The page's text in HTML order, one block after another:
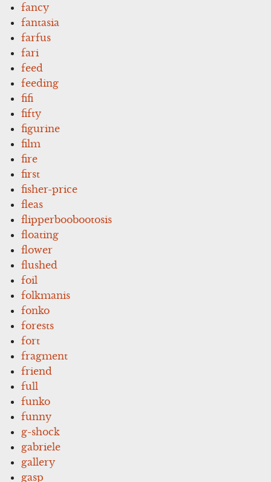
fancy
fantasia
farfus
fari
feed
feeding
fifi
fifty
figurine
film
fire
first
fisher-price
fleas
flipperboobootosis
floating
flower
flushed
foil
folkmanis
fonko
forests
fort
fragment
friend
full
funko
funny
g-shock
gabriele
gallery
gasp